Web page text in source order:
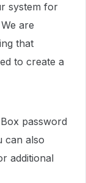
system for
are
that
to create a
password
can also
additional